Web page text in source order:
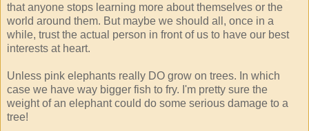
that anyone stops learning more about themselves or the
world around them. But maybe we should all, once in a
while, trust the actual person in front of us to have our best
interests at heart.
Unless pink elephants really DO grow on trees. In which
case we have way bigger fish to fry. I'm pretty sure the
weight of an elephant could do some serious damage to a
tree!